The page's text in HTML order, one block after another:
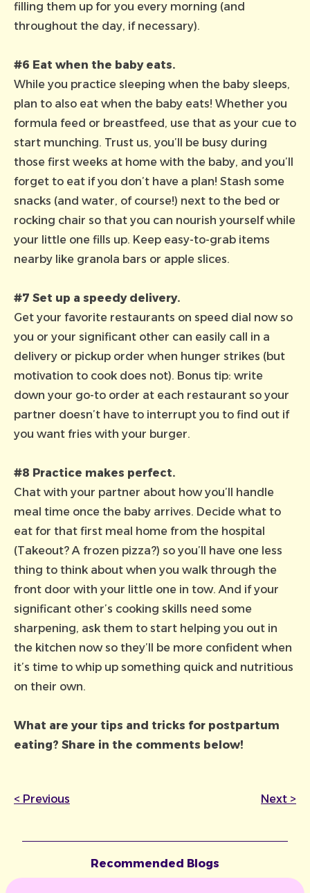
filling them up for you every morning (and
throughout the day, if necessary).
#6 Eat when the baby eats.
While you practice sleeping when the baby sleeps,
plan to also eat when the baby eats! Whether you
formula feed or breastfeed, use that as your cue to
start munching. Trust us, you’ll be busy during
those first weeks at home with the baby, and you’ll
forget to eat if you don’t have a plan! Stash some
snacks (and water, of course!) next to the bed or
rocking chair so that you can nourish yourself while
your little one fills up. Keep easy-to-grab items
nearby like granola bars or apple slices.
#7 Set up a speedy delivery.
Get your favorite restaurants on speed dial now so
you or your significant other can easily call in a
delivery or pickup order when hunger strikes (but
motivation to cook does not). Bonus tip: write
down your go-to order at each restaurant so your
partner doesn’t have to interrupt you to find out if
you want fries with your burger.
#8 Practice makes perfect.
Chat with your partner about how you’ll handle
meal time once the baby arrives. Decide what to
eat for that first meal home from the hospital
(Takeout? A frozen pizza?) so you’ll have one less
thing to think about when you walk through the
front door with your little one in tow. And if your
significant other’s cooking skills need some
sharpening, ask them to start helping you out in
the kitchen now so they’ll be more confident when
it’s time to whip up something quick and nutritious
on their own.
What are your tips and tricks for postpartum
eating? Share in the comments below!
< Previous Next >
Recommended Blogs